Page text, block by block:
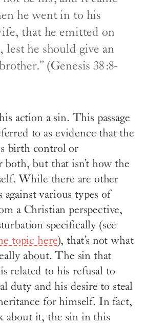
he went in to his
that he emitted on
lest he should give an
(Genesis 38:8-
action a sin. This passage
to as evidence that the
birth control or
both, but that isn’t how the
While there are other
against various types of
a Christian perspective,
specifically (see
topic here), that’s not what
about. The sin that
related to his refusal to
duty and his desire to steal
for himself. In fact,
about it, the sin in this